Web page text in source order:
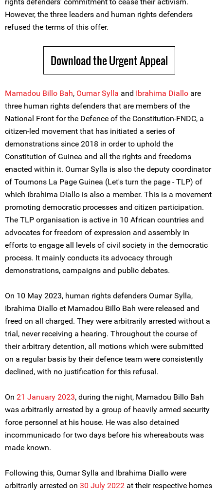
However, the three leaders and human rights defenders
refused the terms of this offer.
Download the Urgent Appeal
Mamadou Billo Bah, Oumar Sylla and Ibrahima Diallo are
three human rights defenders that are members of the
National Front for the Defence of the Constitution-FNDC, a
citizen-led movement that has initiated a series of
demonstrations since 2018 in order to uphold the
Constitution of Guinea and all the rights and freedoms
enacted within it. Oumar Sylla is also the deputy coordinator
of Tournons La Page Guinea (Let's turn the page - TLP) of
which Ibrahima Diallo is also a member. This is a movement
promoting democratic processes and citizen participation.
The TLP organisation is active in 10 African countries and
advocates for freedom of expression and assembly in
efforts to engage all levels of civil society in the democratic
process. It mainly conducts its advocacy through
demonstrations, campaigns and public debates.
On 10 May 2023, human rights defenders Oumar Sylla,
Ibrahima Diallo et Mamadou Billo Bah were released and
freed on all charged. They were arbitrarily arrested without a
trial, never receiving a hearing. Throughout the course of
their arbitrary detention, all motions which were submitted
on a regular basis by their defence team were consistently
declined, with no justification for this refusal.
On 21 January 2023, during the night, Mamadou Billo Bah
was arbitrarily arrested by a group of heavily armed security
force personnel at his house. He was also detained
incommunicado for two days before his whereabouts was
made known.
Following this, Oumar Sylla and Ibrahima Diallo were
arbitrarily arrested on 30 July 2022 at their respective homes